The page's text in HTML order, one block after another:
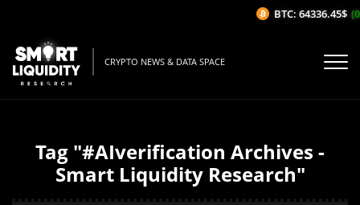
CRYPTO NEWS & DATA SPACE
Tag "#AIverification Archives -
Smart Liquidity Research"
BTC: 64336.45$